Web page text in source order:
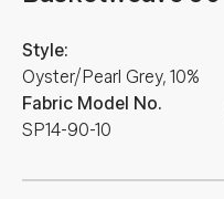
Fabric Model No.
SP14-90-10
Style:
Oyster/Pearl Grey, 10%